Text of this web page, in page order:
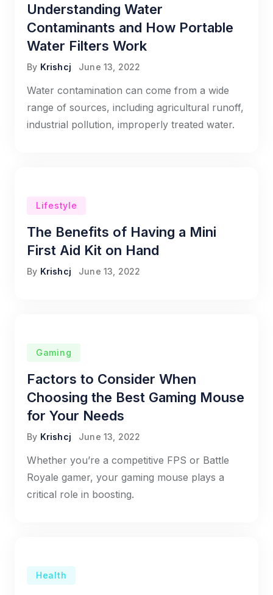
Understanding Water
Contaminants and How Portable
Water Filters Work
By Krishcj June 13, 2022
Water contamination can come from a wide
range of sources, including agricultural runoff,
industrial pollution, improperly treated water.
Lifestyle
The Benefits of Having a Mini
First Aid Kit on Hand
By Krishcj June 13, 2022
Gaming
Factors to Consider When
Choosing the Best Gaming Mouse
for Your Needs
By Krishcj June 13, 2022
Whether you’re a competitive FPS or Battle
Royale gamer, your gaming mouse plays a
critical role in boosting.
Health